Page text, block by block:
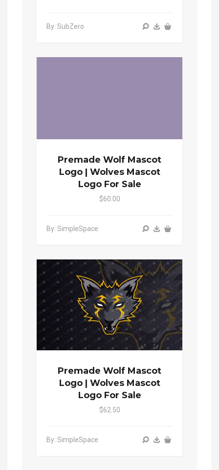
By: SubZero
Premade Wolf Mascot
Logo | Wolves Mascot
Logo For Sale
$60.00
By: SimpleSpace
Premade Wolf Mascot
Logo | Wolves Mascot
Logo For Sale
$62.50
By: SimpleSpace